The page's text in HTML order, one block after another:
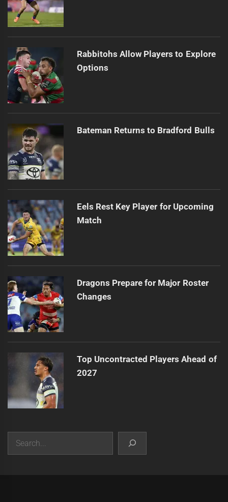
Rabbitohs Allow Players to Explore
Options
Bateman Returns to Bradford Bulls
Eels Rest Key Player for Upcoming
Match
Dragons Prepare for Major Roster
Changes
Top Uncontracted Players Ahead of
2027